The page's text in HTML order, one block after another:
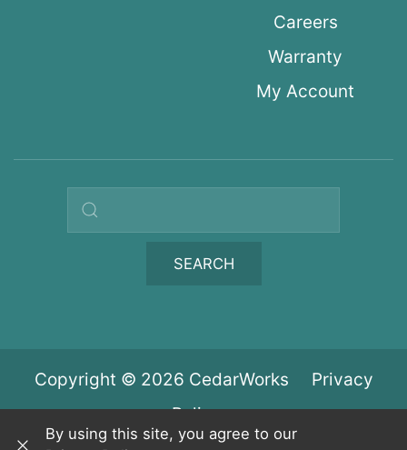
Careers
Warranty
My Account
Search query
SEARCH
Copyright © 2026 CedarWorks Privacy
Policy
By using this site, you agree to our